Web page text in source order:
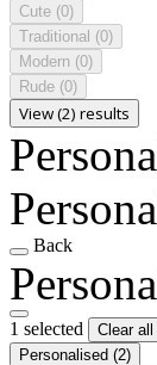
Cute (0)
Traditional (0)
Modern (0)
Rude (0)
View (2) results
Back
1 selected
Clear
Personalised (2)